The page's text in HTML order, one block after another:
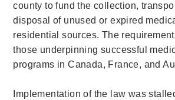
county to fund the collection,
disposal of unused or expired
residential sources. The
those underpinning successful
programs in Canada, France, and
Implementation of the law was